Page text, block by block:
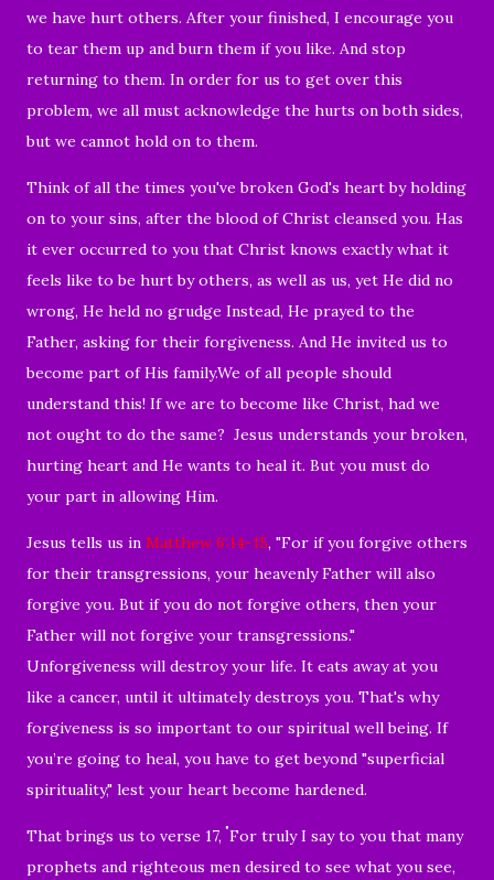
we have hurt others. After your finished, I encourage you
to tear them up and burn them if you like. And stop
returning to them. In order for us to get over this
problem, we all must acknowledge the hurts on both sides,
but we cannot hold on to them.
Think of all the times you've broken God's heartby holding
on to your sins, after the blood of Christ cleansed you. Has
it ever occurred to you that Christ knows exactly what it
feels like to be hurt by others, as well as us, yet He did no
wrong, He held no grudge Instead, He prayed to the
Father, asking for their forgiveness. And He invited us to
become part of His family.We of all people should
understand this! If we are to become like Christ, had we
not ought to do the same? Jesus understands your broken,
hurting heart and He wants to heal it. But you must do
your part in allowing Him.
Jesus tells us in Matthew 6:14-15, "For if you forgive others
for their transgressions, your heavenly Father will also
forgive you. But if you do not forgive others, then your
Father will not forgive your transgressions."
Unforgiveness will destroy your life. It eats away at you
like a cancer, until it ultimately destroys you. That's why
forgiveness is so important to our spiritual well being. If
you’re going to heal, you have to get beyond "superficial
spirituality," lest your heart become hardened.
That brings us to verse 17, "For truly I say to you that many
prophets and righteous men desired to see what you see,